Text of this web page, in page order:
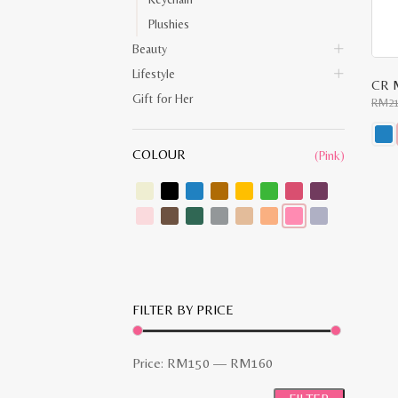
Plushies
Beauty
Lifestyle
Gift for Her
COLOUR (Pink)
FILTER BY PRICE
price
Price: RM150 — RM160
price
CR
RM